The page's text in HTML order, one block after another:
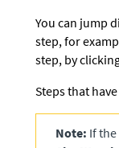
You can jump
step, for
step, by
Steps that
Note: If the